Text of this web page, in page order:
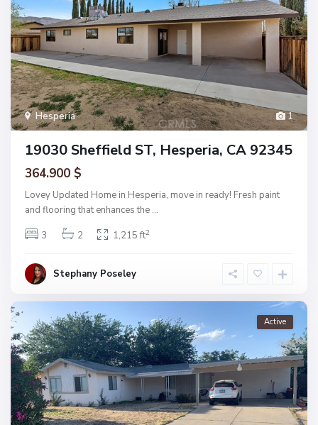
1
Hesperia
19030 Sheffield ST, Hesperia, CA 92345
364.900 $
Lovey Updated Home in Hesperia, move in ready! Fresh paint
and flooring that enhances the ...
3
2 1,215 ft2
Stephany Poseley
Active